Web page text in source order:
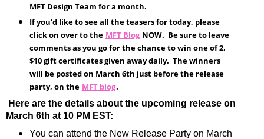
MFT Design Team for a month.
If you'd like to see all the teasers for today, please
click on over to the MFT BlogNOW. Be sure to leave
comments as you go for the chance to win one of 2,
$10 gift certificates given away daily. The winners
will be posted on March 6th just before the release
party, on the MFT blog.
Here are the details about the upcoming release on
March 6th at 10 PM EST:
You can attend the New Release Party on March